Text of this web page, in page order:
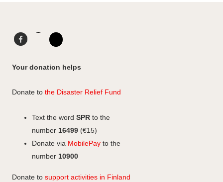
c
b
o
n
t
g
r
a
m
e
I
n
Your donation helps
Donate to the Disaster Relief Fund
Text the word SPR to the
number 16499 (€15)
Donate via MobilePay to the
number 10900
Donate to support activities in Finland